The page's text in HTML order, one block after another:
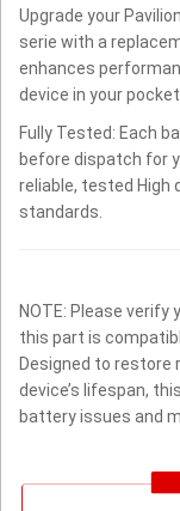
Upgrade your
serie with a
enhances
device in your
Fully Tested: Each
before dispatch for
reliable, tested
standards.
NOTE: Please verify
this part is
Designed to restore
device’s lifespan,
battery issues and